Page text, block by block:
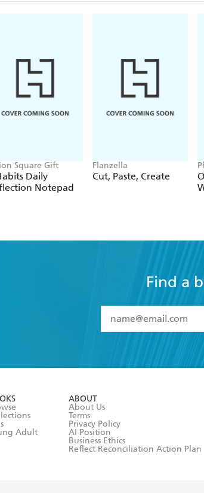
Square Gift
Daily
Notepad
Flanzella
Cut, Paste, Create
Find a
I have read and
Adult
ABOUT
About Us
Terms
Privacy Policy
AI Position
Business Ethics
Reflect Reconciliation Action Plan